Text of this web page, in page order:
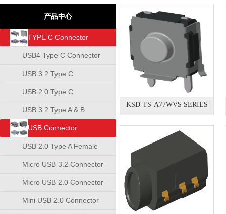
产品中心
TYPE C Connector
USB4 Type C Connector
USB 3.2 Type C
Connector
USB 2.0 Type C
Connector
USB 3.2 Type A & B
ConnectorUSB Connector
USB 2.0 Type A Female
Connector
Micro USB 3.2 Connector
Micro USB 2.0 Connector
Mini USB 2.0 Connector
KSD-TS-A77WVS SERIES